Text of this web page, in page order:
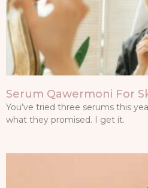
Serum Qawermoni For
You’ve tried three serums this
what they promised. I get it.